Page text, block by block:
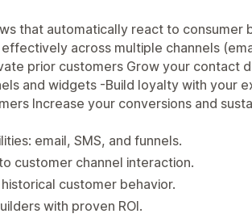
that automatically react to consumer
across multiple channels
prior customers Grow your contact
and widgets -Build loyalty with your
Increase your conversions and
email, SMS, and funnels.
customer channel interaction.
customer behavior.
with proven ROI.